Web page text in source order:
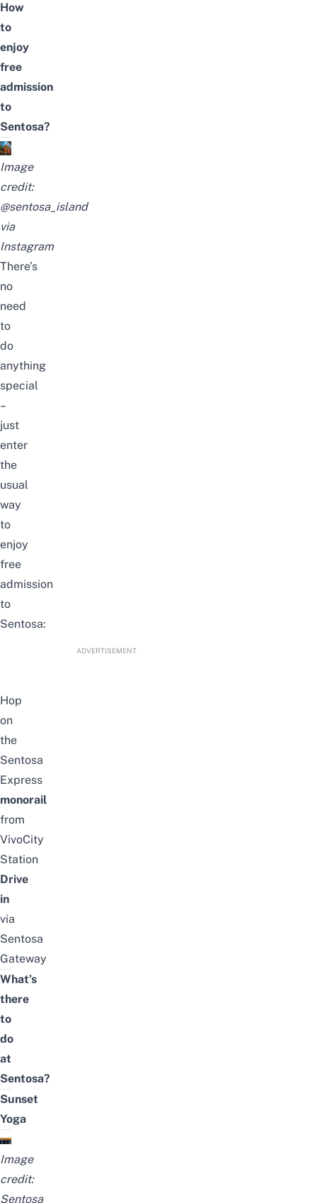
How
to
enjoy
free
admission
to
Sentosa?
Image
credit:
@sentosa_island
via
Instagram
There’s
no
need
to
do
anything
special
–
just
enter
the
usual
way
to
enjoy
free
admission
to
Sentosa:
ADVERTISEMENT
Hop
on
the
Sentosa
Express
monorail
from
VivoCity
Station
Drive
in
via
Sentosa
Gateway
What’s
there
to
do
at
Sentosa?
Sunset
Yoga
Image
credit:
Sentosa